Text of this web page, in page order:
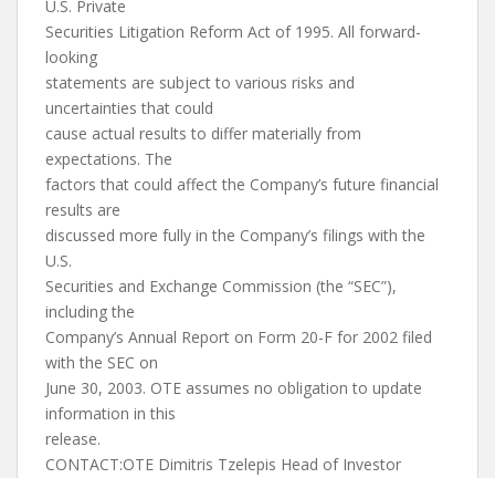
U.S. Private
Securities Litigation Reform Act of 1995. All forward-
looking
statements are subject to various risks and
uncertainties that could
cause actual results to differ materially from
expectations. The
factors that could affect the Company’s future financial
results are
discussed more fully in the Company’s filings with the
U.S.
Securities and Exchange Commission (the “SEC”),
including the
Company’s Annual Report on Form 20-F for 2002 filed
with the SEC on
June 30, 2003. OTE assumes no obligation to update
information in this
release.
CONTACT:OTE Dimitris Tzelepis Head of Investor